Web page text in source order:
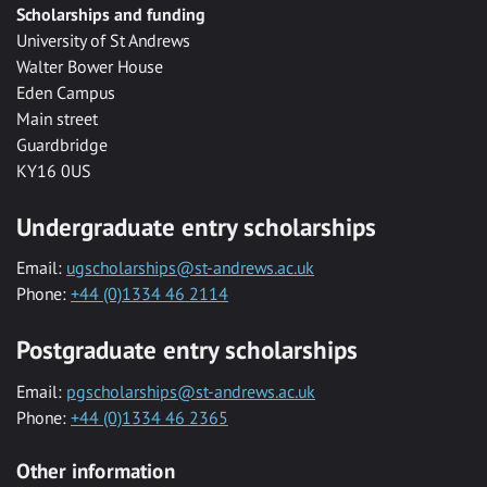
Scholarships and funding
University of St Andrews
Walter Bower House
Eden Campus
Main street
Guardbridge
KY16 0US
Undergraduate entry scholarships
Email: ugscholarships@st-andrews.ac.uk
Phone: +44 (0)1334 46 2114
Postgraduate entry scholarships
Email: pgscholarships@st-andrews.ac.uk
Phone: +44 (0)1334 46 2365
Other information